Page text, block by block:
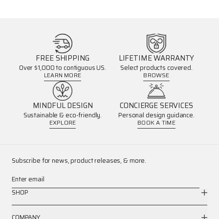
FREE SHIPPING
Over $1,000 to contiguous US.
LEARN MORE
LIFETIME WARRANTY
Select products covered.
BROWSE
MINDFUL DESIGN
Sustainable & eco-friendly.
EXPLORE
CONCIERGE SERVICES
Personal design guidance.
BOOK A TIME
Subscribe for news, product releases, & more.
Enter email
SHOP